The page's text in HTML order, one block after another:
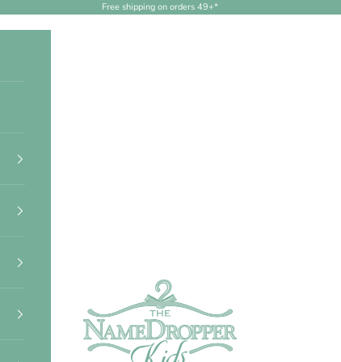
Free shipping on orders 49+*
NameDropperKids.com